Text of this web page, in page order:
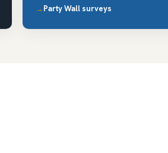
Party Wall surveys